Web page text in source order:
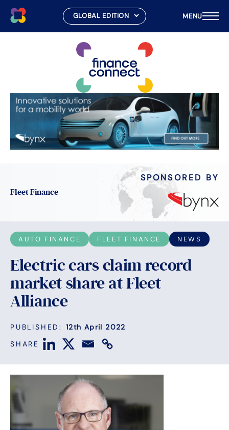
MENU
Fleet Finance
SPONSORED BY
AUTO FINANCE FLEET FINANCE NEWS
Electric cars claim record
market share at Fleet
Alliance
PUBLISHED: 12th April 2022
SHARE